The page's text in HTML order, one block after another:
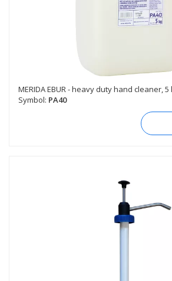
MERIDA EBUR - heavy duty hand cleaner,
Symbol: PA40